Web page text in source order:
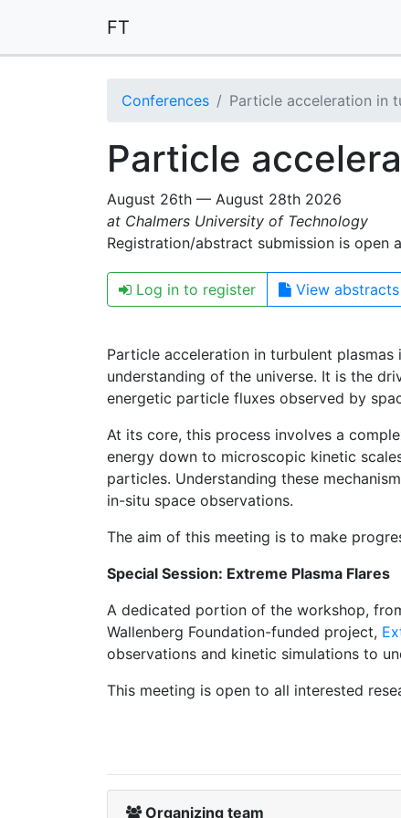
FT
Conferences Particle acceleration in
Particle
August 26th — August 28th 2026
at Chalmers University of Technology
Registration/abstract submission is open
Log in to register View abstracts
Particle acceleration in turbulent
understanding of the universe. It is the
energetic particle fluxes observed by
At its core, this process involves a
energy down to microscopic kinetic
particles. Understanding these
in-situ space observations.
The aim of this meeting is to make
Special Session: Extreme Plasma Flares
A dedicated portion of the workshop,
Wallenberg Foundation-funded project,
observations and kinetic simulations to
This meeting is open to all interested
Organizing team